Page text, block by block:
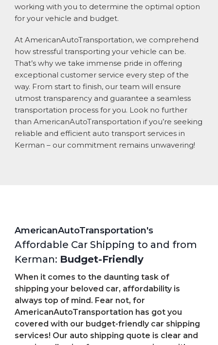
working with you to determine the optimal option
for your vehicle and budget.
At AmericanAutoTransportation, we comprehend
how stressful transporting your vehicle can be.
That’s why we take immense pride in offering
exceptional customer service every step of the
way. From start to finish, our team will ensure
utmost transparency and guarantee a seamless
transportation process for you. Look no further
than AmericanAutoTransportation if you’re seeking
reliable and efficient auto transport services in
Kerman – our commitment remains unwavering!
AmericanAutoTransportation's
Affordable Car Shipping to and from
Kerman: Budget-Friendly
When it comes to the daunting task of
shipping your beloved car, affordability is
always top of mind. Fear not, for
AmericanAutoTransportation has got you
covered with our budget-friendly car shipping
services! Our auto shipping quote is clear and